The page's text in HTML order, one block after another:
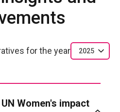
for the year 2025
Women's impact